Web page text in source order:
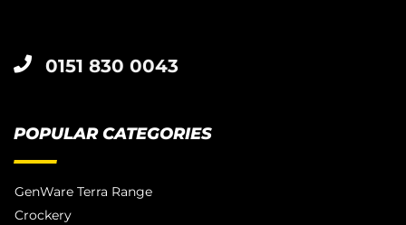
0151 830 0043
POPULAR CATEGORIES
GenWare Terra Range
Crockery